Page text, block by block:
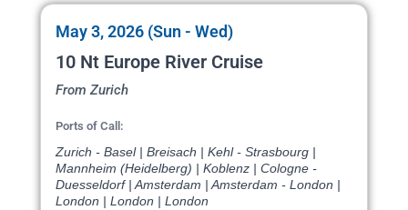
May 3, 2026 (Sun - Wed)
10 Nt Europe River Cruise
From Zurich
Ports of Call:
Zurich - Basel | Breisach | Kehl - Strasbourg |
Mannheim (Heidelberg) | Koblenz | Cologne -
Duesseldorf | Amsterdam | Amsterdam - London |
London | London | London